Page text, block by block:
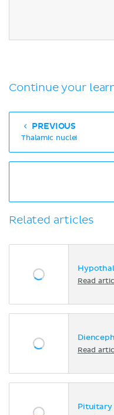
Continue your
PREVIOUS
Thalamic nuclei
Related articles
Read
Read
Pituitary